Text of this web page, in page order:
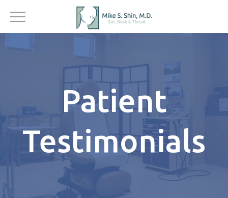
Patient
Testimonials